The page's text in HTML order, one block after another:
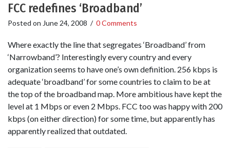
FCC redefines ‘Broadband’
Posted on June 24, 2008 / 0 Comments
Where exactly the line that segregates ‘Broadband’ from
‘Narrowband’? Interestingly every country and every
organization seems to have one’s own definition. 256 kbps is
adequate ‘broadband’ for some countries to claim to be at
the top of the broadband map. More ambitious have kept the
level at 1 Mbps or even 2 Mbps. FCC too was happy with 200
kbps (on either direction) for some time, but apparently has
apparently realized that outdated.